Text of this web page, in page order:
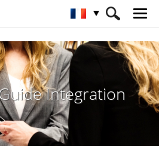
FMCG
Integration
Integration